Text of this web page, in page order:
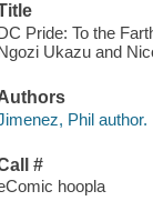
Pride: To the
Ukazu and
Phil author.
#
hoopla